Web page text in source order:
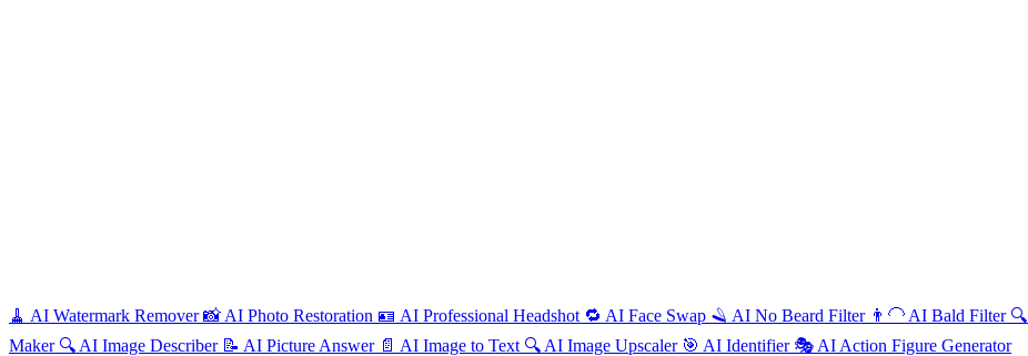
🧹 AI Watermark Remover📸 AI Photo Restoration 🪪 AI Professional Headshot 🔁 AI Face Swap 🪒 AI No Beard Filter 👨‍🦲 AI Bald Filter 🔍
Maker 🔍 AI Image Describer 📝 AI Picture Answer 📄 AI Image to Text 🔍 AI Image Upscaler 🎯 AI Identifier 🎭 AI Action Figure Generator